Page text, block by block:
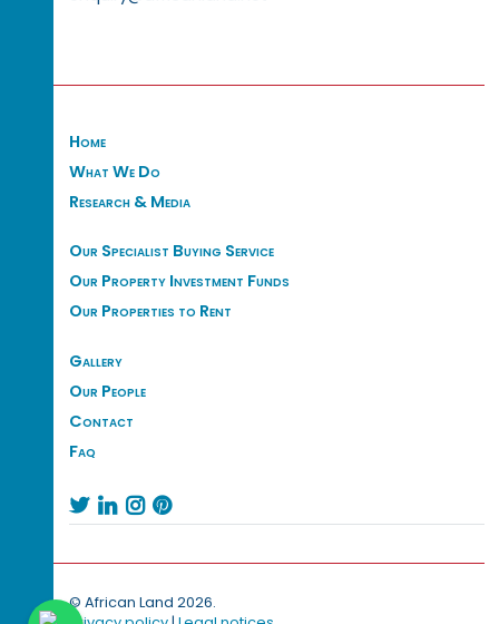
Home
What We Do
Research & Media
Our Specialist Buying Service
Our Property Investment Funds
Our Properties to Rent
Gallery
Our People
Contact
Faq
   
© African Land 2026.